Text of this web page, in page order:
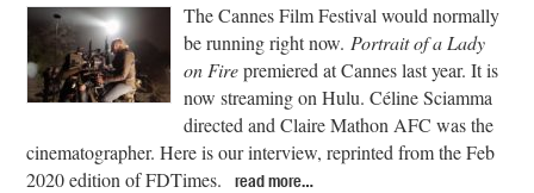
The Cannes Film Festival would normally
be running right now. Portrait of a Lady
on Firepremiered at Cannes last year. It is
now streaming on Hulu. Céline Sciamma
directed and Claire Mathon AFC was the
cinematographer. Here is our interview, reprinted from the Feb
2020 edition of FDTimes.
read more…